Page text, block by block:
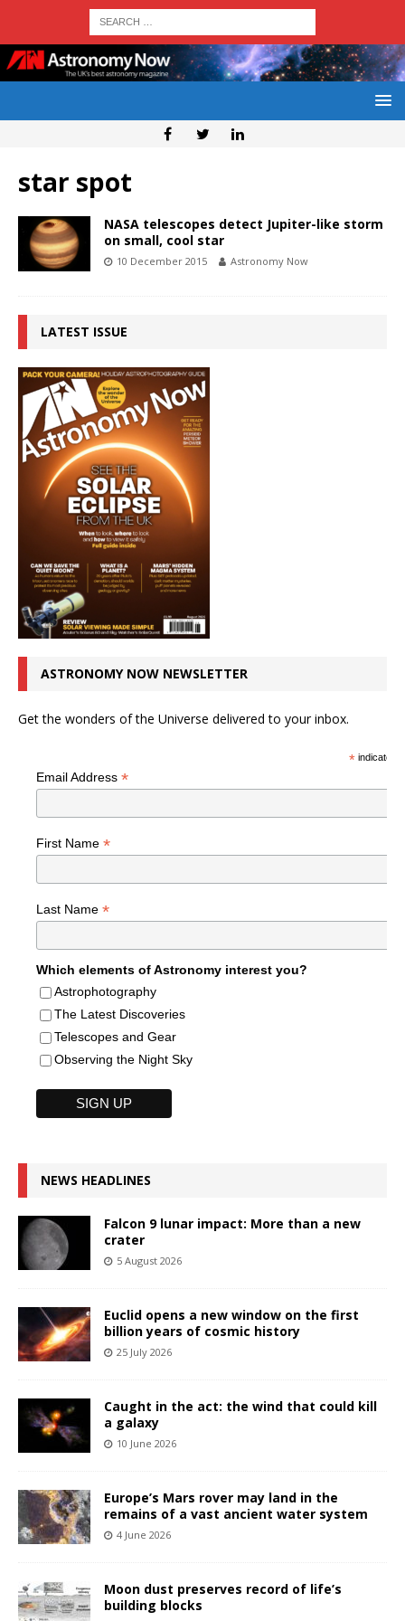
star spot
NASA telescopes detect Jupiter-like storm
on small, cool star
10 December 2015 Astronomy Now
LATEST ISSUE
ASTRONOMY NOW NEWSLETTER
Get the wonders of the Universe delivered to your inbox.
*indicates
Email Address *
First Name *
Last Name *
Which elements of Astronomy interest you?
Astrophotography
The Latest Discoveries
Telescopes and Gear
Observing the Night Sky
NEWS HEADLINES
Falcon 9 lunar impact: More than a new
crater
5 August 2026
Euclid opens a new window on the first
billion years of cosmic history
25 July 2026
Caught in the act: the wind that could kill
a galaxy
10 June 2026
Europe’s Mars rover may land in the
remains of a vast ancient water system
4 June 2026
Moon dust preserves record of life’s
building blocks